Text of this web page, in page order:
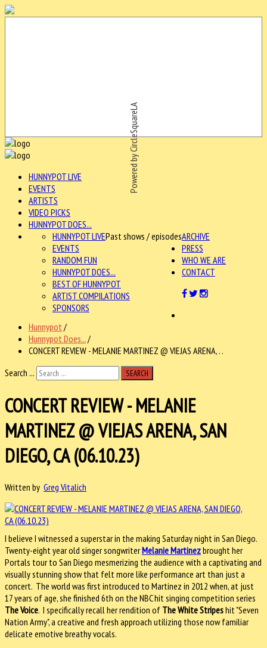
Powered by CircleSquareLA
HUNNYPOT LIVE
EVENTS
ARTISTS
VIDEO PICKS
HUNNYPOT DOES...
ARCHIVE
HUNNYPOT LIVEPast shows / episodes
EVENTS
RANDOM FUN
HUNNYPOT DOES...
BEST OF HUNNYPOT
ARTIST COMPILATIONS
SPONSORS
PRESS
WHO WE ARE
CONTACT
Hunnypot /
Hunnypot Does.../
CONCERT REVIEW - MELANIE MARTINEZ @ VIEJAS ARENA, . .
Search ...
SEARCH
CONCERT REVIEW - MELANIE
MARTINEZ @ VIEJAS ARENA, SAN
DIEGO, CA (06.10.23)
Written by Greg Vitalich
I believe I witnessed a superstar in the making Saturday night in San Diego.
Twenty-eight year old singer songwriterMelanie Martinezbrought her
Portals tour to San Diego mesmerizing the audience with a captivating and
visually stunning show that felt more like performance art than just a
concert. The world was first introduced to Martinez in 2012 when, at just
17 years of age, she finished 6th on the NBC hit singing competition series
The Voice. I specifically recall her rendition of The White Stripeshit "Seven
Nation Army", a creative and fresh approach utilizing those now familiar
delicate emotive breathy vocals.